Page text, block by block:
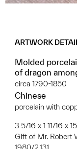
ARTWORK
Molded
of dragon
circa 1790-1850
Chinese
porcelain with
3 5/16 x 1 11/16 x
Gift of Mr. Robert
1980/2.131